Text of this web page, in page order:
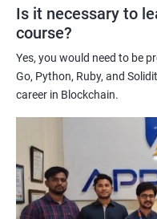
Improving their career
after skill set in the
technology.
Learning from
with blockchain
Related job roles
Blockchain developer
Is it necessary to
course?
Yes, you would need to be
Go, Python, Ruby, and
career in Blockchain.